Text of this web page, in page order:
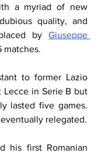
a myriad of new
quality, and
by Giuseppe
matches.
Lecce in Serie B but
lasted five games.
his first Romanian